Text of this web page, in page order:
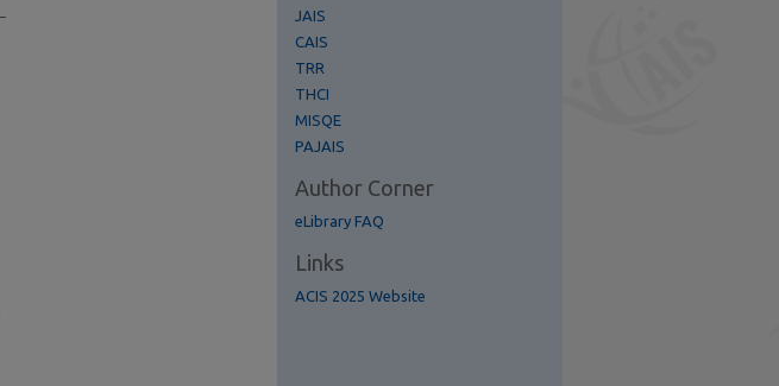
JAIS
CAIS
TRR
THCI
MISQE
PAJAIS
Author Corner
eLibrary FAQ
Links
ACIS 2025 Website